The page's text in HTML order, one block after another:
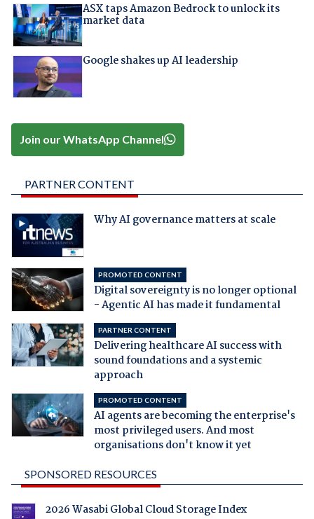
ASX taps Amazon Bedrock to unlock its
market data
Google shakes up AI leadership
Join our WhatsApp Channel
PARTNER CONTENT
Why AI governance matters at scale
PROMOTED CONTENT
Digital sovereignty is no longer optional
- Agentic AI has made it fundamental
PARTNER CONTENT
Delivering healthcare AI success with
sound foundations and a systemic
approach
PROMOTED CONTENT
AI agents are becoming the enterprise's
most privileged users. And most
organisations don't know it yet
SPONSORED RESOURCES
2026 Wasabi Global Cloud Storage Index